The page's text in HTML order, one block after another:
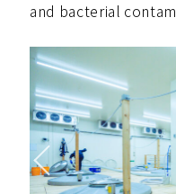
and bacterial